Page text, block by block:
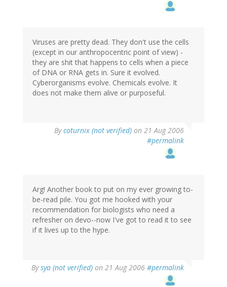
Viruses are pretty dead. They don't use the cells
(except in our anthropocentric point of view) -
they are shit that happens to cells when a piece
of DNA or RNA gets in. Sure it evolved.
Cyberorganisms evolve. Chemicals evolve. It
does not make them alive or purposeful.
Bycoturnix (not verified) on 21 Aug 2006
#permalink
Arg! Another book to put on my ever growing to-
be-read pile. You got me hooked with your
recommendation for biologists who need a
refresher on devo--now I've got to read it to see
if it lives up to the hype.
Bysya (not verified) on 21 Aug 2006 #permalink